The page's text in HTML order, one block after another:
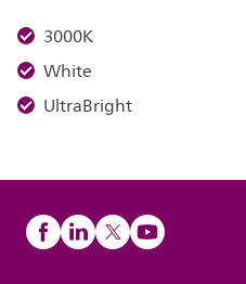
3000K
White
UltraBright